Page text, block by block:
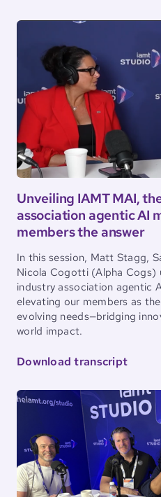
Unveiling IAMT MAI,
association agentic AI
members the answer
In this session, Matt Stagg,
Nicola Cogotti (Alpha Cogs)
industry association agentic
elevating our members as
evolving needs—bridging
world impact.
Download transcript